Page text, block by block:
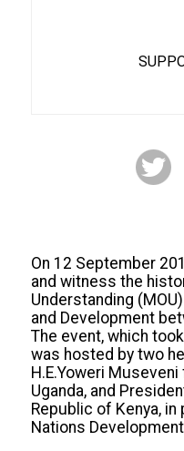
On 12 September
and witness the
Understanding
and Development
The event, which
was hosted by two
H.E.Yoweri
Uganda, and
Republic of Kenya,
Nations